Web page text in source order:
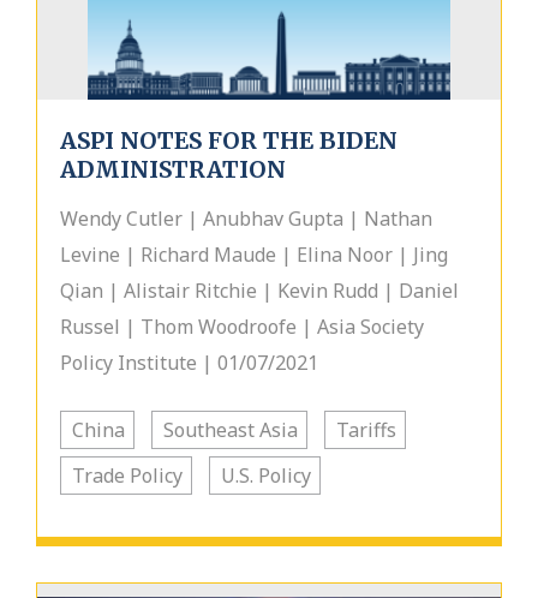
ASPI NOTES FOR THE BIDEN
ADMINISTRATION
Wendy Cutler | Anubhav Gupta | Nathan
Levine | Richard Maude | Elina Noor | Jing
Qian | Alistair Ritchie | Kevin Rudd | Daniel
Russel | Thom Woodroofe | Asia Society
Policy Institute | 01/07/2021
China Southeast Asia
Tariffs
Trade Policy
U.S. Policy